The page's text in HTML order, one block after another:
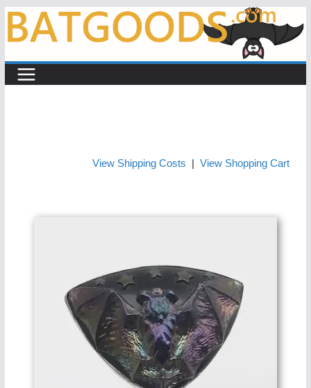
Skip
content
View Shipping Costs View Shopping Cart